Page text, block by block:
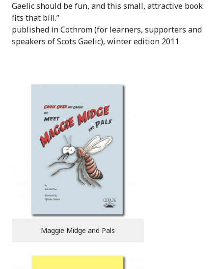
Gaelic should be fun, and this small, attractive book
fits that bill.”
published in Cothrom (for learners, supporters and
speakers of Scots Gaelic), winter edition 2011
Maggie Midge and Pals